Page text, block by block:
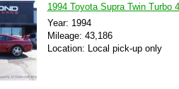
1994 Toyota Supra Twin Turbo
Year: 1994
Mileage: 43,186
Location: Local pick-up only